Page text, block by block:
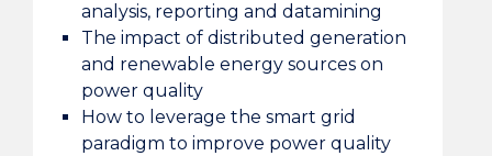
analysis, reporting and datamining
The impact of distributed generation
and renewable energy sources on
power quality
How to leverage the smart grid
paradigm to improve power quality